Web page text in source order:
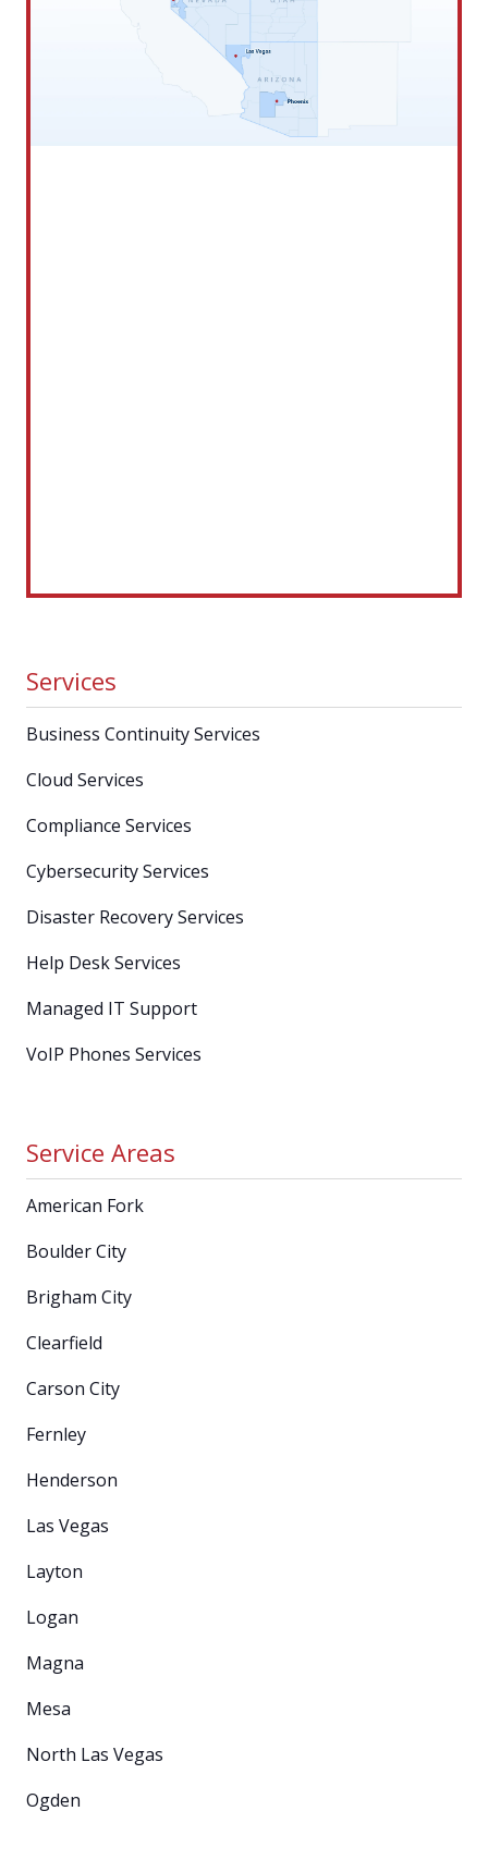
Services
Business Continuity Services
Cloud Services
Compliance Services
Cybersecurity Services
Disaster Recovery Services
Help Desk Services
Managed IT Support
VoIP Phones Services
Service Areas
American Fork
Boulder City
Brigham City
Clearfield
Carson City
Fernley
Henderson
Las Vegas
Layton
Logan
Magna
Mesa
North Las Vegas
Ogden